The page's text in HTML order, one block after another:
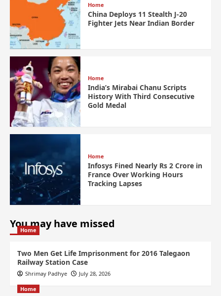
Home
China Deploys 11 Stealth J-20
Fighter Jets Near Indian Border
Home
India’s Mirabai Chanu Scripts
History With Third Consecutive
Gold Medal
Home
Infosys Fined Nearly Rs 2 Crore in
France Over Working Hours
Tracking Lapses
You may have missed
Home
Two Men Get Life Imprisonment for 2016 Talegaon
Railway Station Case
Shrimay Padhye July 28, 2026
Home